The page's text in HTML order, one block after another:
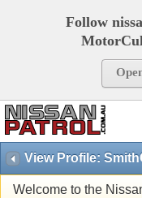
Follow
View Profile:
Welcome to the